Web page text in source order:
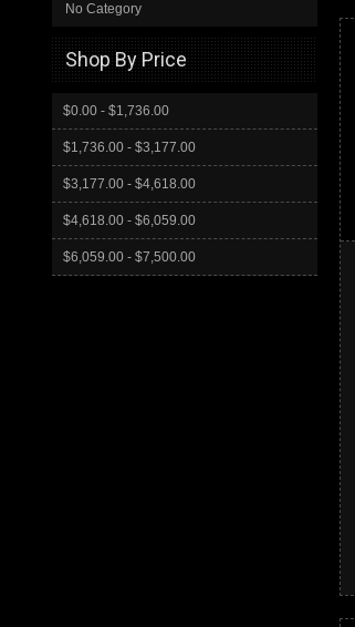
No Category
Shop By Price
$0.00 - $1,736.00
$1,736.00 - $3,177.00
$3,177.00 - $4,618.00
$4,618.00 - $6,059.00
$6,059.00 - $7,500.00